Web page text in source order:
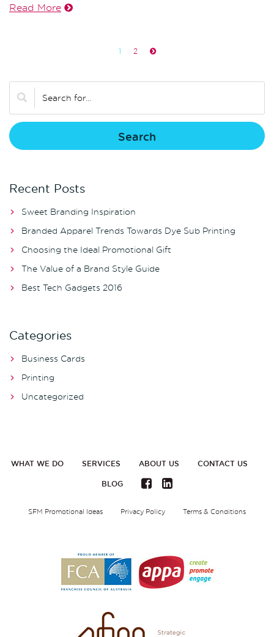
Read More
1 2
Recent Posts
Sweet Branding Inspiration
Branded Apparel Trends Towards Dye Sub Printing
Choosing the Ideal Promotional Gift
The Value of a Brand Style Guide
Best Tech Gadgets 2016
Categories
Business Cards
Printing
Uncategorized
WHAT WE DO SERVICES ABOUT US
CONTACT US
BLOG
SFM Promotional Ideas Privacy Policy Terms & Conditions